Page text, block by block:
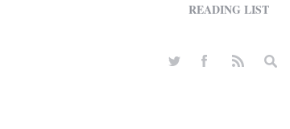
READING LIST